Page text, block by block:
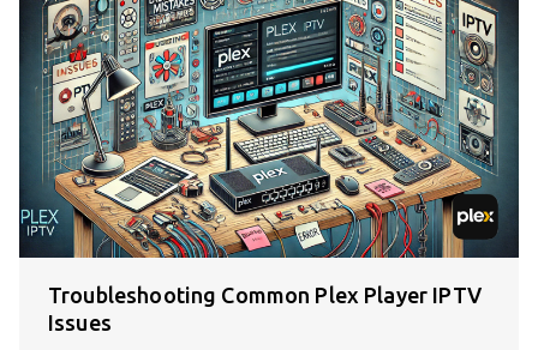
Troubleshooting Common Plex Player IPTV
Issues